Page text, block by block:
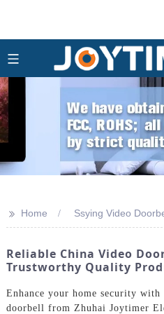
>> Home Ssying Video
Reliable China Video
Trustworthy Quality
Enhance your home security
doorbell from Zhuhai Joytimer